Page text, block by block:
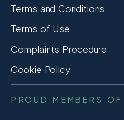
Terms and Conditions
Terms of Use
Complaints Procedure
Cookie Policy
PROUD MEMBERS OF